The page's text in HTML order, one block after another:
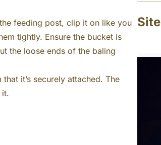
feeding post, clip it on like you
tightly. Ensure the bucket is
the loose ends of the baling
it’s securely attached. The
it.